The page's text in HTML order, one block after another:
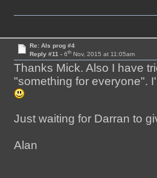
Re: Als prog #4
Reply #11 - 6thNov, 2015 at 11:05am
Thanks Mick. Also I have
"something for everyone".
Just waiting for Darran to
Alan